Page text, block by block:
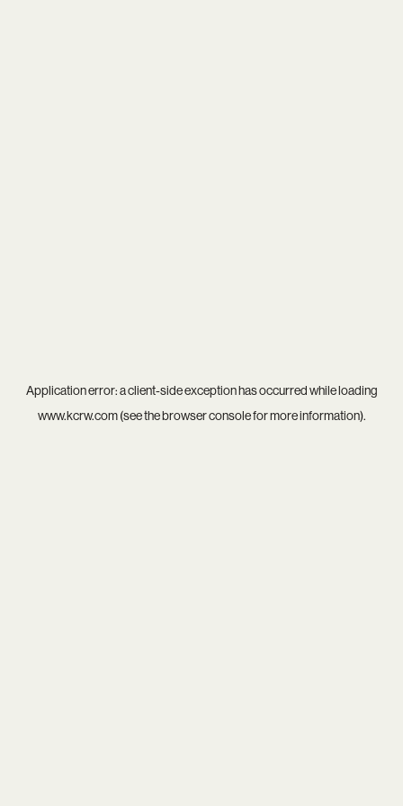
Application error: aclient-side exception has occurred while loading
www.kcrw.com(see thebrowser consolefor more information).